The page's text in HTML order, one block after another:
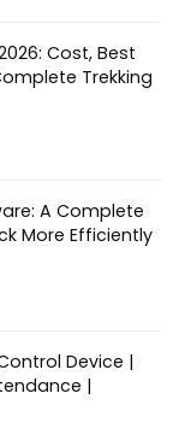
Cost, Best
Trekking
A Complete
More Efficiently
Device |
|